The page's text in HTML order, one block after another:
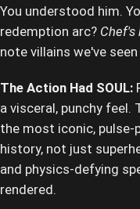
You understood him.
redemption arc? Chef's
note villains we've
The Action Had SOUL:
a visceral, punchy
the most iconic, pulse-
history, not just
and physics-defying
rendered.